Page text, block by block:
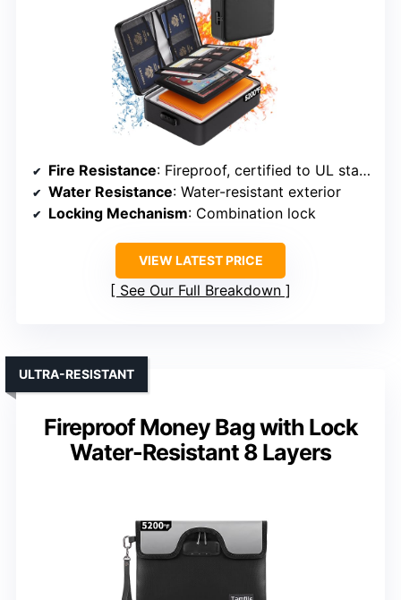
Fire Resistance: Fireproof, certified to UL standards
Water Resistance: Water-resistant exterior
Locking Mechanism: Combination lock
VIEW LATEST PRICE
See Our Full Breakdown
Fireproof Money Bag with Lock
Water-Resistant 8 Layers
ULTRA-RESISTANT